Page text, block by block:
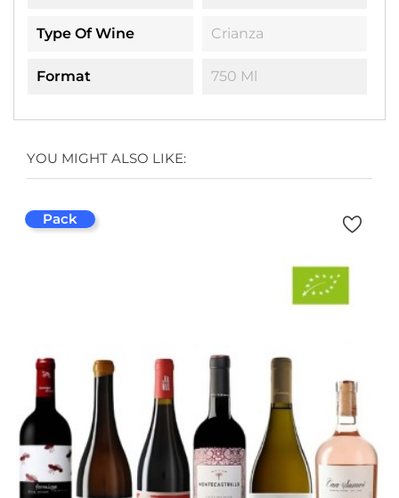
Type Of Wine Crianza
Format 750 Ml
YOU MIGHT ALSO LIKE:
Pack